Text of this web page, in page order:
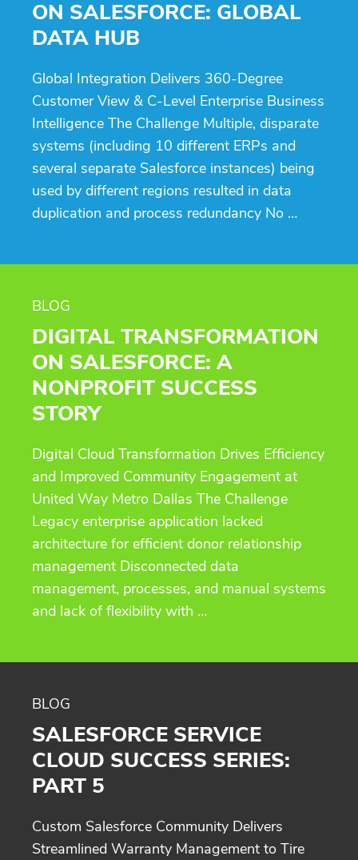
ON SALESFORCE: GLOBAL
DATA HUB
Global Integration Delivers 360-Degree
Customer View & C-Level Enterprise Business
Intelligence The Challenge Multiple, disparate
systems (including 10 different ERPs and
several separate Salesforce instances) being
used by different regions resulted in data
duplication and process redundancy No …
BLOG
DIGITAL TRANSFORMATION
ON SALESFORCE: A
NONPROFIT SUCCESS
STORY
Digital Cloud Transformation Drives Efficiency
and Improved Community Engagement at
United Way Metro Dallas The Challenge
Legacy enterprise application lacked
architecture for efficient donor relationship
management Disconnected data
management, processes, and manual systems
and lack of flexibility with …
BLOG
SALESFORCE SERVICE
CLOUD SUCCESS SERIES:
PART 5
Custom Salesforce Community Delivers
Streamlined Warranty Management to Tire